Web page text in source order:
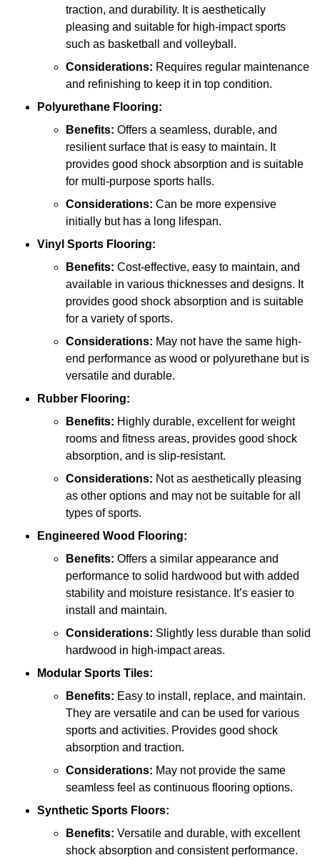
traction, and durability. It is aesthetically
pleasing and suitable for high-impact sports
such as basketball and volleyball.
Considerations: Requires regular maintenance
and refinishing to keep it in top condition.
Polyurethane Flooring:
Benefits: Offers a seamless, durable, and
resilient surface that is easy to maintain. It
provides good shock absorption and is suitable
for multi-purpose sports halls.
Considerations: Can be more expensive
initially but has a long lifespan.
Vinyl Sports Flooring:
Benefits: Cost-effective, easy to maintain, and
available in various thicknesses and designs. It
provides good shock absorption and is suitable
for a variety of sports.
Considerations: May not have the same high-
end performance as wood or polyurethane but is
versatile and durable.
Rubber Flooring:
Benefits: Highly durable, excellent for weight
rooms and fitness areas, provides good shock
absorption, and is slip-resistant.
Considerations: Not as aesthetically pleasing
as other options and may not be suitable for all
types of sports.
Engineered Wood Flooring:
Benefits: Offers a similar appearance and
performance to solid hardwood but with added
stability and moisture resistance. It’s easier to
install and maintain.
Considerations: Slightly less durable than solid
hardwood in high-impact areas.
Modular Sports Tiles:
Benefits: Easy to install, replace, and maintain.
They are versatile and can be used for various
sports and activities. Provides good shock
absorption and traction.
Considerations: May not provide the same
seamless feel as continuous flooring options.
Synthetic Sports Floors:
Benefits: Versatile and durable, with excellent
shock absorption and consistent performance.